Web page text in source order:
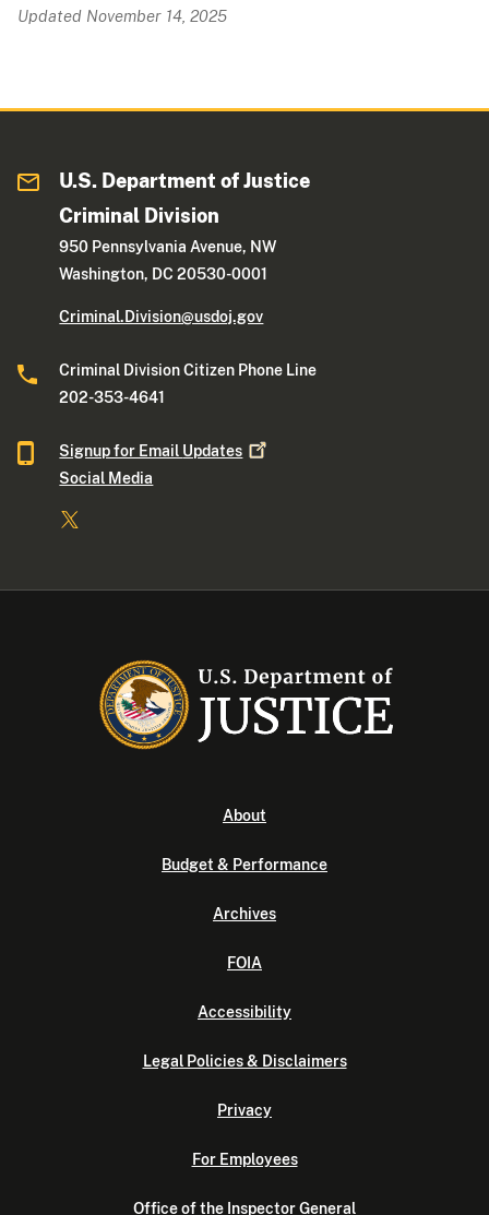
Updated November 14, 2025
U.S. Department of Justice
Criminal Division
950 Pennsylvania Avenue, NW
Washington, DC 20530-0001
Criminal.Division@usdoj.gov
Criminal Division Citizen Phone Line
202-353-4641
Signup for Email Updates
Social Media
About
Budget & Performance
Archives
FOIA
Accessibility
Legal Policies & Disclaimers
Privacy
For Employees
Office of the Inspector General